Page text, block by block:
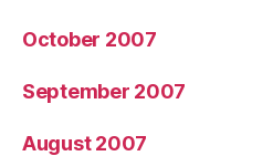
October 2007
September 2007
August 2007